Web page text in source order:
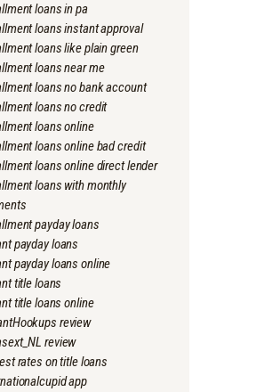
loans in pa
loans instant approval
loans like plain green
loans near me
loans no bank account
loans no credit
loans online
loans online bad credit
loans online direct lender
loans with monthly
payday loans
payday loans
payday loans online
title loans
title loans online
review
review
rates on title loans
app